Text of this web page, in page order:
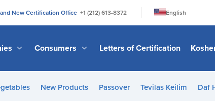
New Certification Office +1 (212) 613-8372
English
日本語
Bahasa Melayu
Italiano
Consumers Letters of Certification
New Products Passover Tevilas Keilim Daf